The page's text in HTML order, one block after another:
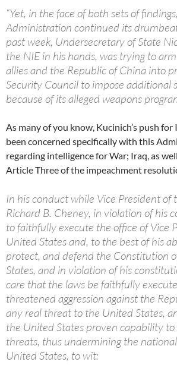
“Yet, in the face of both sets of
Administration continued its
past week, Undersecretary of State
the NIE in his hands, was trying to
allies and the Republic of China into
Security Council to impose additional
because of its alleged weapons
As many of you know, Kucinich’s push
been concerned specifically with this
regarding intelligence for War; Iraq, as
Article Three of the impeachment
In his conduct while Vice President of
Richard B. Cheney, in violation of his
to faithfully execute the office of Vice
United States and, to the best of his
protect, and defend the Constitution
States, and in violation of his
care that the laws be faithfully
threatened aggression against the
any real threat to the United States,
the United States proven capability
threats, thus undermining the
United States, to wit: